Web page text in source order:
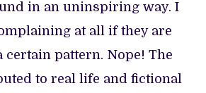
in an uninspiring way. I
at all if they are
certain pattern. Nope! The
to real life and fictional